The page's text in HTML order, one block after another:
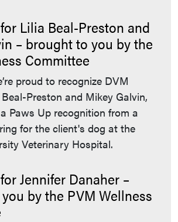
for Lilia Beal-Preston and
– brought to you by the
Committee
proud to recognize DVM
Preston and Mikey Galvin,
Paws Up recognition from a
for the client's dog at the
Veterinary Hospital.
Jennifer Danaher –
by the PVM Wellness